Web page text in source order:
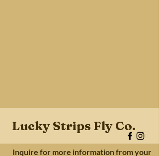
Lucky Strips Fly Co.
Inquire for more information from your